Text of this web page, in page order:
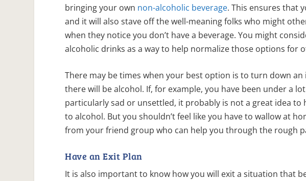
bringing your own non-alcoholic beverage. This ensures that
and it will also stave off the well-meaning folks who might
when they notice you don’t have a beverage. You might
alcoholic drinks as a way to help normalize those options for
There may be times when your best option is to turn down
there will be alcohol. If, for example, you have been under a
particularly sad or unsettled, it probably is not a great idea to
to alcohol. But you shouldn’t feel like you have to wallow at
from your friend group who can help you through the rough
Have an Exit Plan
It is also important to know how you will exit a situation that